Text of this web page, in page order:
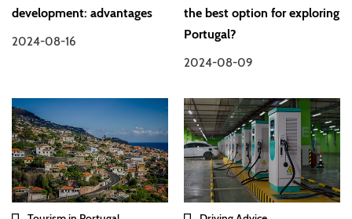
development: advantages
2024-08-16
the best option for exploring
Portugal?
2024-08-09